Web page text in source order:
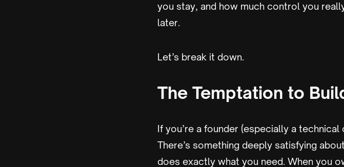
you stay, and how much control you
later.
Let’s break it down.
The Temptation to
If you’re a founder (especially a
There’s something deeply satisfying
does exactly what you need. When you